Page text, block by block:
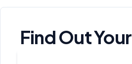
Find Out Your